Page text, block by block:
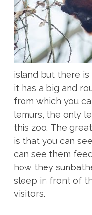
island but there
it has a big and
from which you
lemurs, the only
this zoo. The
is that you can
can see them
how they
sleep in front of
visitors.